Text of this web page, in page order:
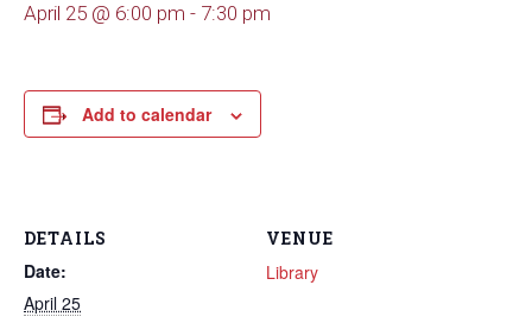
April 25 @ 6:00 pm - 7:30 pm
Add to calendar
DETAILS
Date:
April 25
VENUE
Library